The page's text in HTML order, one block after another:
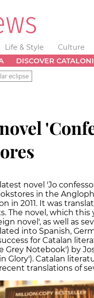
Life & Style Culture
DISCOVER
eclipse
novel 'Jo
in the
in 2011. It was
The novel, which
novel', as well as
into Spanish,
for Catalan
Grey Notebook') by
Glory'). Catalan
translations of